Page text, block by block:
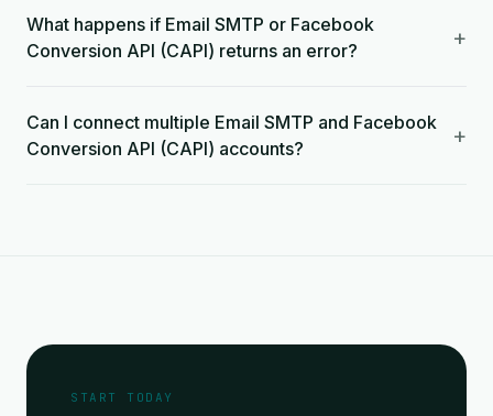
What happens if Email SMTP or Facebook
Conversion API (CAPI) returns an error?
+
Can I connect multiple Email SMTP and Facebook
Conversion API (CAPI) accounts?
+
START TODAY